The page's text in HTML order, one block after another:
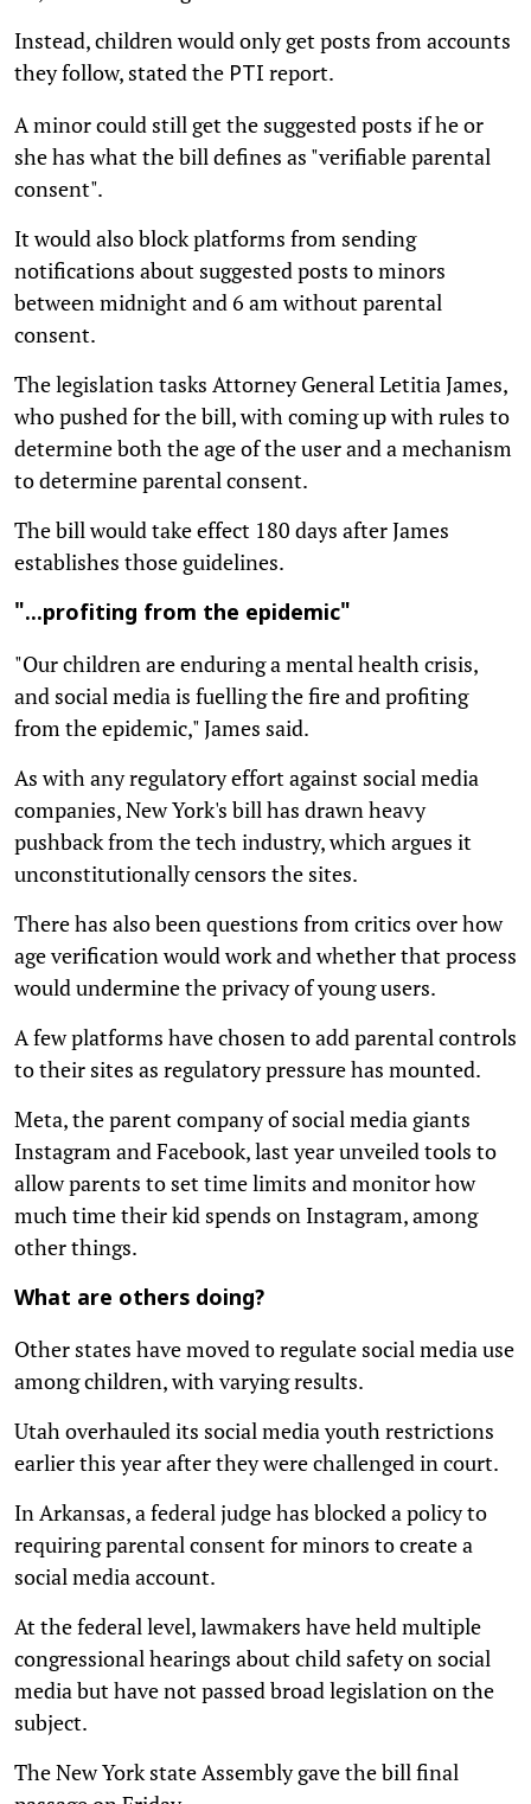
Instead, children would only get posts from accounts
they follow, stated the PTI report.
A minor could still get the suggested posts if he or
she has what the bill defines as "verifiable parental
consent".
It would also block platforms from sending
notifications about suggested posts to minors
between midnight and 6 am without parental
consent.
The legislation tasks Attorney General Letitia James,
who pushed for the bill, with coming up with rules to
determine both the age of the user and a mechanism
to determine parental consent.
The bill would take effect 180 days after James
establishes those guidelines.
"...profiting from the epidemic"
"Our children are enduring a mental health crisis,
and social media is fuelling the fire and profiting
from the epidemic," James said.
As with any regulatory effort against social media
companies, New York's bill has drawn heavy
pushback from the tech industry, which argues it
unconstitutionally censors the sites.
There has also been questions from critics over how
age verification would work and whether that process
would undermine the privacy of young users.
A few platforms have chosen to add parental controls
to their sites as regulatory pressure has mounted.
Meta, the parent company of social media giants
Instagram and Facebook, last year unveiled tools to
allow parents to set time limits and monitor how
much time their kid spends on Instagram, among
other things.
What are others doing?
Other states have moved to regulate social media use
among children, with varying results.
Utah overhauled its social media youth restrictions
earlier this year after they were challenged in court.
In Arkansas, a federal judge has blocked a policy to
requiring parental consent for minors to create a
social media account.
At the federal level, lawmakers have held multiple
congressional hearings about child safety on social
media but have not passed broad legislation on the
subject.
The New York state Assembly gave the bill final